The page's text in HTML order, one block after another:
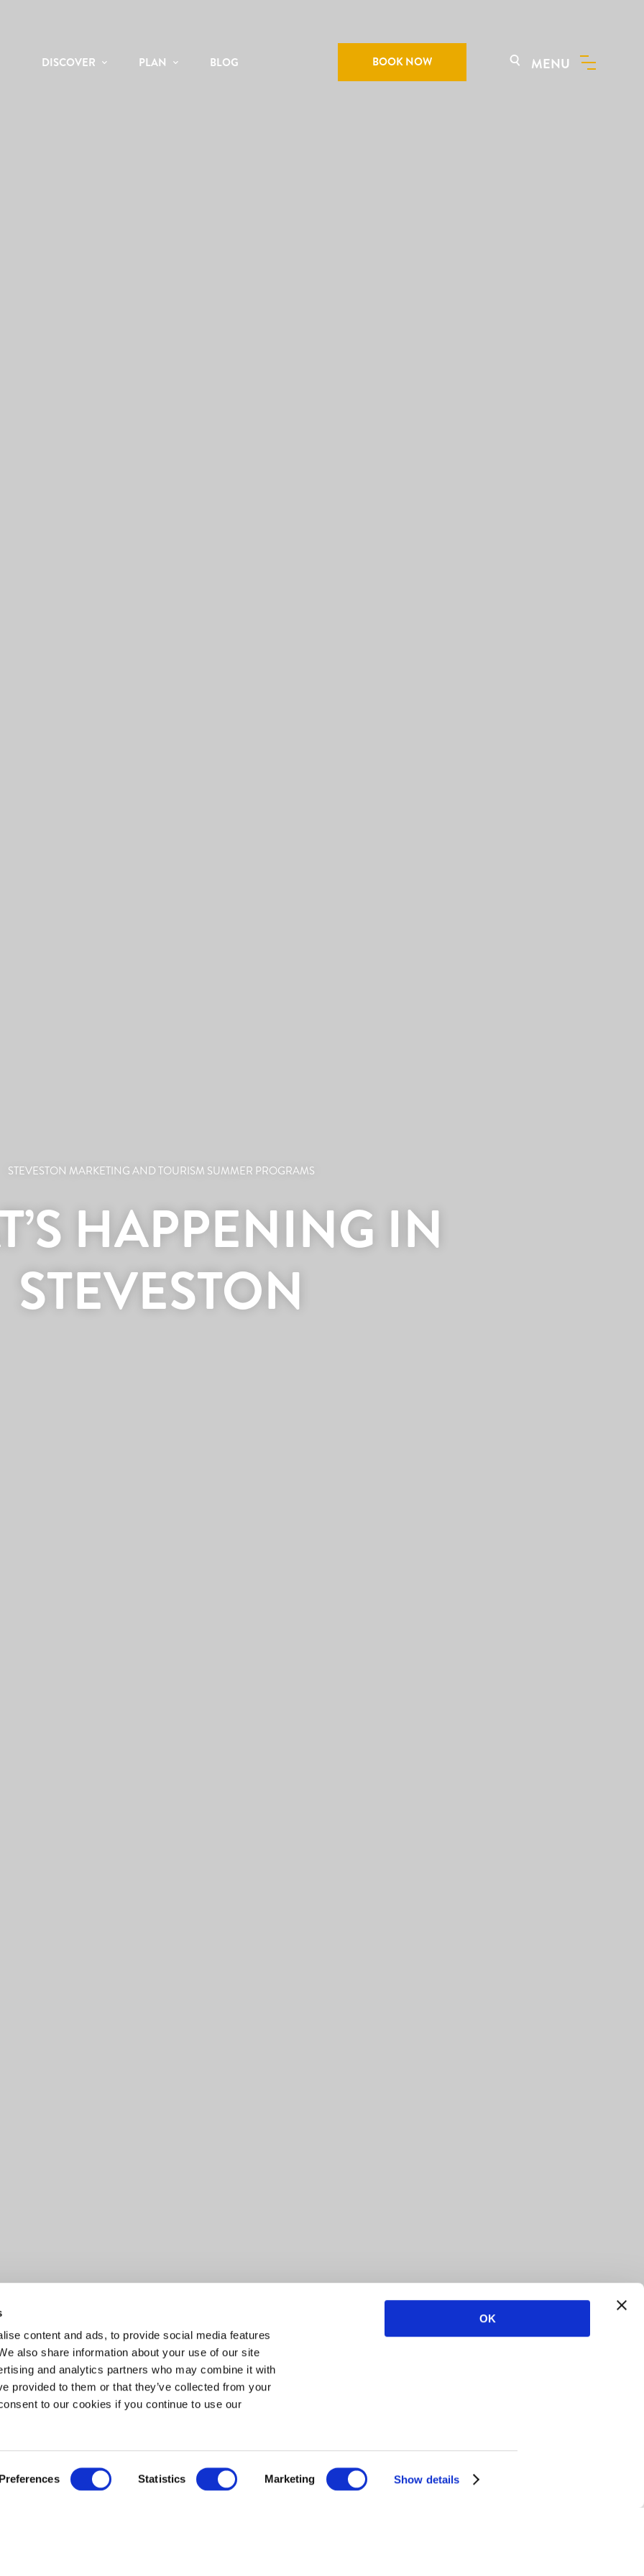
content and ads, to provide social media features
also share information about your use of our site
and analytics partners who may combine it with
provided to them or that they’ve collected from your
to our cookies if you continue to use our
Statistics Marketing Show details
OK
DISCOVER PLAN BLOG BOOK NOW MENU
STEVESTON MARKETING AND TOURISM SUMMER PROGRAMS
HAPPENING IN
STEVESTON
EXPLORE